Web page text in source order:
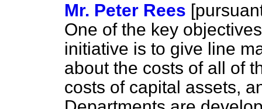
Mr. Peter Rees [
One of the key
initiative is to give line
about the costs of all of
costs of capital assets,